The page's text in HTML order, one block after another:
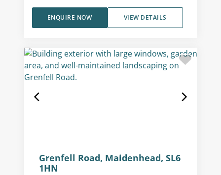
VIEW DETAILS
ENQUIRE NOW
Grenfell Road, Maidenhead, SL6
1HN